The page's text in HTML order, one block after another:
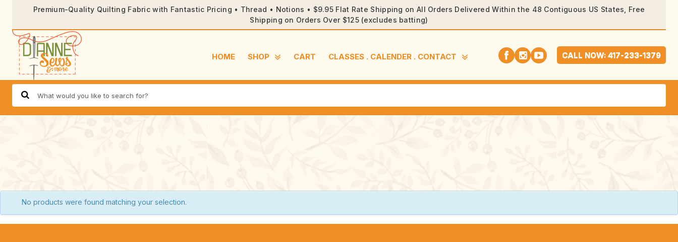
Premium-Quality Quilting Fabric with Fantastic Pricing • Thread • Notions • $9.95 Flat Rate Shipping on All Orders Delivered Within the 48 Contiguous US States, Free
Shipping on Orders Over $125 (excludes batting)
HOME SHOP CART CLASSES . CALENDER . CONTACT CALL NOW: 417-233-1379
No products were found matching your selection.